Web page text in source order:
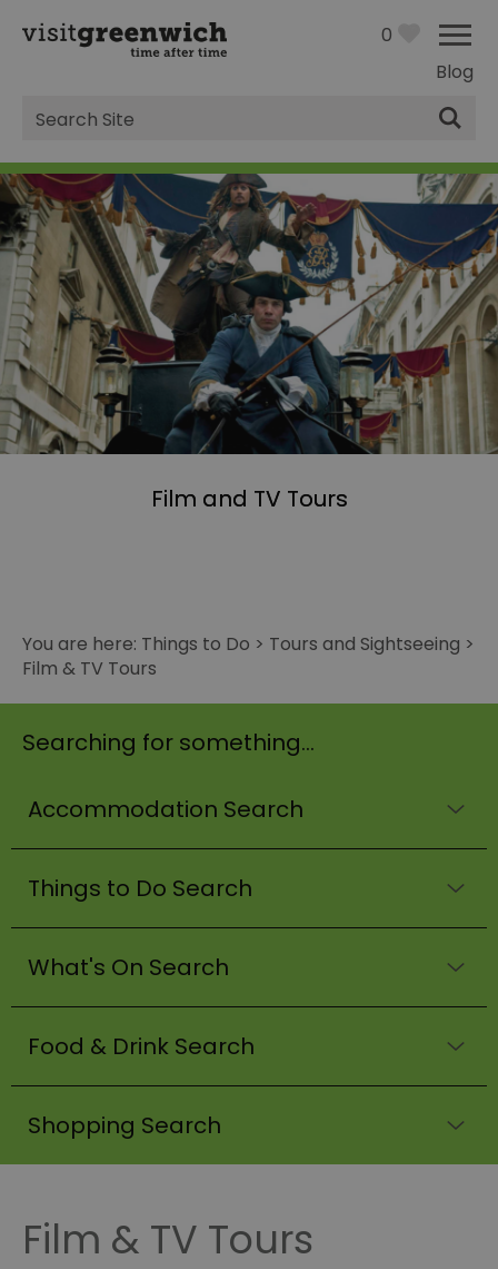
Blog
0
Site
Search
Film and TV Tours
You are here: Things to Do > Tours and Sightseeing >
Film & TV Tours
Searching for something...
Accommodation Search
Things to Do Search
What's On Search
Food & Drink Search
Shopping Search
Film & TV Tours